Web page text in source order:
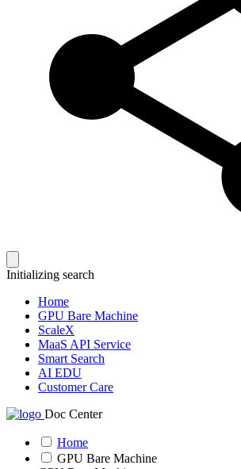
Initializing search
Home
GPU Bare Machine
ScaleX
MaaS API Service
Smart Search
AI EDU
Customer Care
Doc Center
Home
GPU Bare Machine